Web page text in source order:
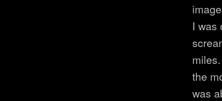
I was
the
was